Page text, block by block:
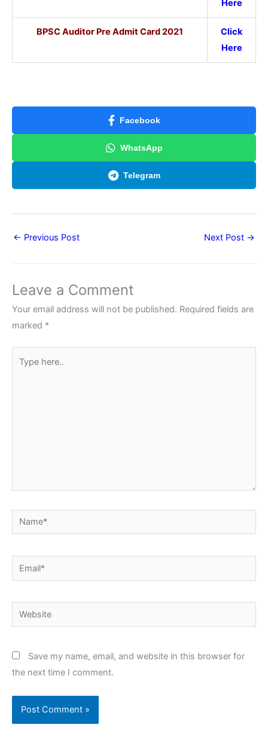
Here
BPSC Auditor Pre Admit Card 2021
Click
Here
Facebook
WhatsApp
Telegram
← Previous Post Next Post →
Leave a Comment
Your email address will not be published. Required fields are
marked *
here..
Name*
Email*
Website
Save my name, email, and website in this browser for
the next time I comment.